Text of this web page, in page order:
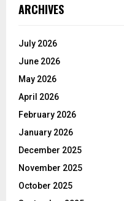
ARCHIVES
July 2026
June 2026
May 2026
April 2026
February 2026
January 2026
December 2025
November 2025
October 2025